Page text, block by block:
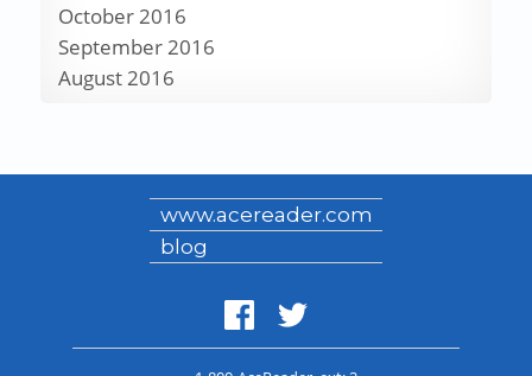
October 2016
September 2016
August 2016
www.acereader.com
blog